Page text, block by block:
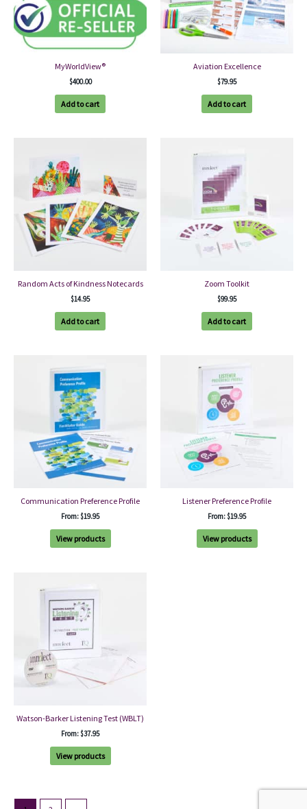
MyWorldView®
$400.00
Add to cart
Aviation Excellence
$79.95
Add to cart
Random Acts of Kindness Notecards
$14.95
Add to cart
Zoom Toolkit
$99.95
Add to cart
Communication Preference Profile
From: $19.95
View products
Listener Preference Profile
From: $19.95
View products
Watson-Barker Listening Test (WBLT)
From: $37.95
View products